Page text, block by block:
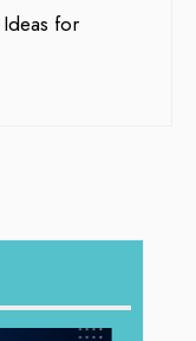
for